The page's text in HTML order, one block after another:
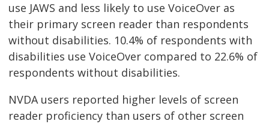
use JAWS and less likely to use VoiceOver as
their primary screen reader than respondents
without disabilities. 10.4% of respondents with
disabilities use VoiceOver compared to 22.6% of
respondents without disabilities.
NVDA users reported higher levels of screen
reader proficiency than users of other screen